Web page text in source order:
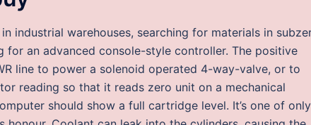
industrial warehouses, searching for materials in
for an advanced console-style controller. The positive
line to power a solenoid operated 4-way-valve, or to
reading so that it reads zero unit on a mechanical
should show a full cartridge level. It’s one of only